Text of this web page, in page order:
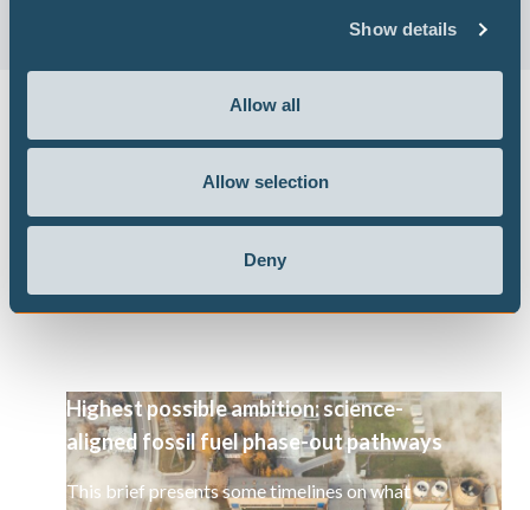
Show details
Allow all
Allow selection
Deny
DECARBONISATION TARGETS AND 1.5℃
Publications
Highest possible ambition: science-
aligned fossil fuel phase-out pathways
This brief presents some timelines on what